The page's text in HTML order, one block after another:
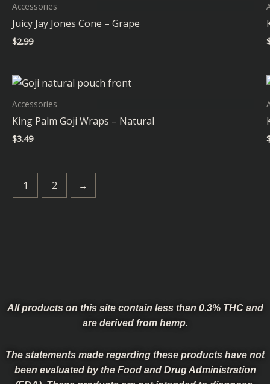
Accessories
Juicy Jay Jones Cone – Grape
$2.99
Accessories
King Palm Goji Wraps – Natural
$3.49
1 2 →
All products on this site contain less than 0.3% THC and
are derived from hemp.
The statements made regarding these products have not
been evaluated by the Food and Drug Administration